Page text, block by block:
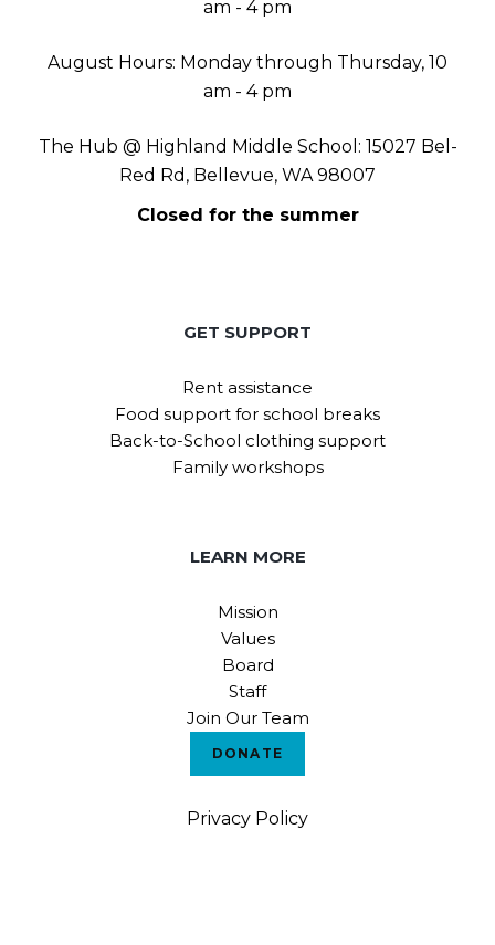
am - 4 pm
August Hours: Monday through Thursday, 10
am - 4 pm
The Hub @ Highland Middle School: 15027 Bel-
Red Rd, Bellevue, WA 98007
Closed for the summer
GET SUPPORT
Rent assistance
Food support for school breaks
Back-to-School clothing support
Family workshops
LEARN MORE
Mission
Values
Board
Staff
Join Our Team
DONATE
Privacy Policy